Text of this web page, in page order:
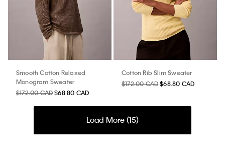
Smooth Cotton Relaxed
Monogram Sweater
$172.00 CAD$68.80 CAD
Cotton Rib Slim Sweater
$172.00 CAD$68.80 CAD
Load More (15)